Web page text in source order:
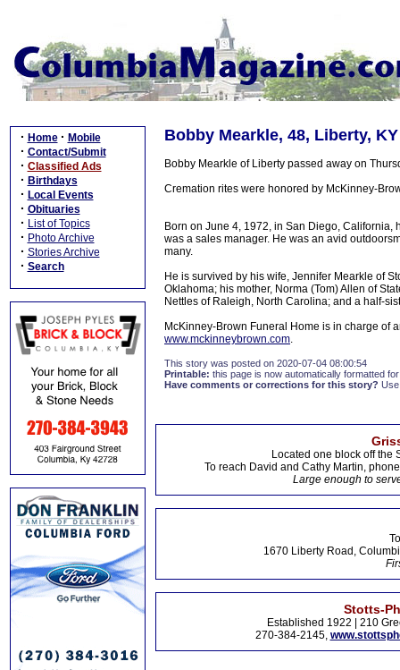
· Home · Mobile
· Contact/Submit
· Classified Ads
· Birthdays
· Local Events
· Obituaries
· List of Topics
· Photo Archive
· Stories Archive
· Search
Bobby Mearkle, 48, Liberty, KY
Bobby Mearkle of Liberty passed away on
Cremation rites were honored by McKinney-
Born on June 4, 1972, in San Diego, California,
was a sales manager. He was an avid
many.
He is survived by his wife, Jennifer Mearkle of
Oklahoma; his mother, Norma (Tom) Allen of
Nettles of Raleigh, North Carolina; and a half-
McKinney-Brown Funeral Home is in charge of
www.mckinneybrown.com.
This story was posted on 2020-07-04 08:00:54
Printable: this page is now automatically formatted
Have comments or corrections for this story?
Located one block off the
To reach David and Cathy Martin,
Large enough to
1670 Liberty Road,
Stotts-
Established 1922 | 210
270-384-2145,